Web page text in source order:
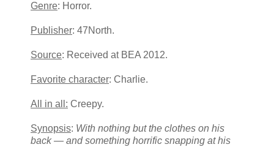
Genre: Horror.
Publisher: 47North.
Source: Received at BEA 2012.
Favorite character: Charlie.
All in all: Creepy.
Synopsis: With nothing but the clothes on his
back — and something horrific snapping at his